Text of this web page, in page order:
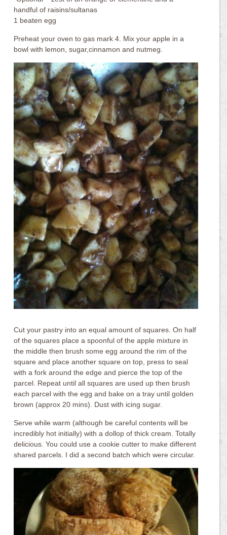
handful of raisins/sultanas
1 beaten egg
Preheat your oven to gas mark 4. Mix your apple in a
bowl with lemon, sugar,cinnamon and nutmeg.
Cut your pastry into an equal amount of squares. On half
of the squares place a spoonful of the apple mixture in
the middle then brush some egg around the rim of the
square and place another square on top, press to seal
with a fork around the edge and pierce the top of the
parcel. Repeat until all squares are used up then brush
each parcel with the egg and bake on a tray until golden
brown (approx 20 mins). Dust with icing sugar.
Serve while warm (although be careful contents will be
incredibly hot initially) with a dollop of thick cream. Totally
delicious. You could use a cookie cutter to make different
shared parcels. I did a second batch which were circular.